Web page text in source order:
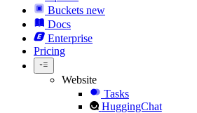
Buckets new
Docs
Enterprise
Pricing
Website
Tasks
HuggingChat